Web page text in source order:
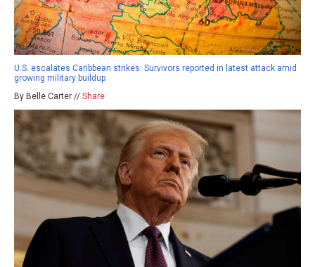
U.S. escalates Caribbean strikes: Survivors reported in latest attack amid
growing military buildup
By Belle Carter // Share